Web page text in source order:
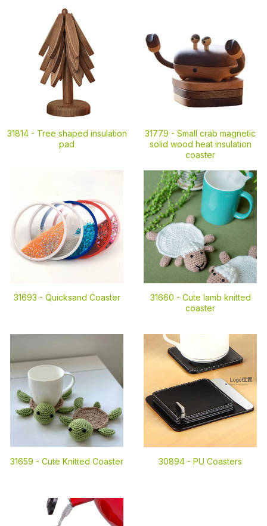
31814 - Tree shaped insulation
pad
31779 - Small crab magnetic
solid wood heat insulation
coaster
31693 - Quicksand Coaster 31660 - Cute lamb knitted
coaster
31659 - Cute Knitted Coaster 30894 - PU Coasters